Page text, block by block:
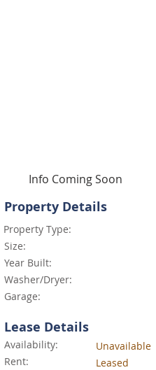
Info Coming Soon
Property Details
Property Type:
Size:
Year Built:
Washer/Dryer:
Garage:
Lease Details
Availability:
Unavailable
Rent:
Leased